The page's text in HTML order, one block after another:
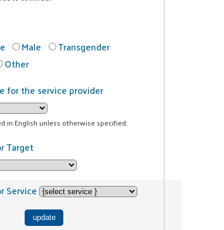
Male
Transgender
Other
for the service provider
in English unless otherwise specified.
Target
Service